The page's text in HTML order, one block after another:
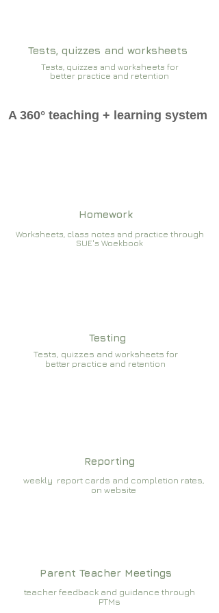
Tests, quizzes and worksheets
Tests, quizzes and worksheets for
better practice and retention
A 360° teaching + learning system
Homework
Worksheets, class notes and practice through
SUE's Woekbook
Testing
Tests, quizzes and worksheets for
better practice and retention
Reporting
weekly report cards and completion rates,
on website
Parent Teacher Meetings
teacher feedback and guidance through
PTMs